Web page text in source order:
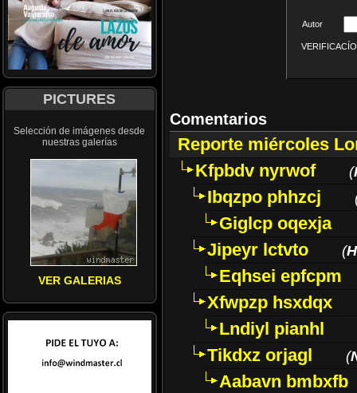
PICTURES
Selección de imágenes desde
nuestras galerías
VER GALERIAS
Autor
Comentarios
Reporte miércoles
Kfpbdv nyrwof
(
Ibqzpo phhzcj
Giglcp oqexja
Jipeyr lctvto
(
Eqhsei epfcpm
Xfwpzp hsxdqx
Lndiyl pianhl
Tikdxz orjagl
(
Aabavn bmbxfb